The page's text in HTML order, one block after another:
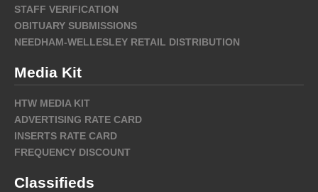
STAFF VERIFICATION
OBITUARY SUBMISSIONS
NEEDHAM-WELLESLEY RETAIL DISTRIBUTION
Media Kit
HTW MEDIA KIT
ADVERTISING RATE CARD
INSERTS RATE CARD
FREQUENCY DISCOUNT
Classifieds